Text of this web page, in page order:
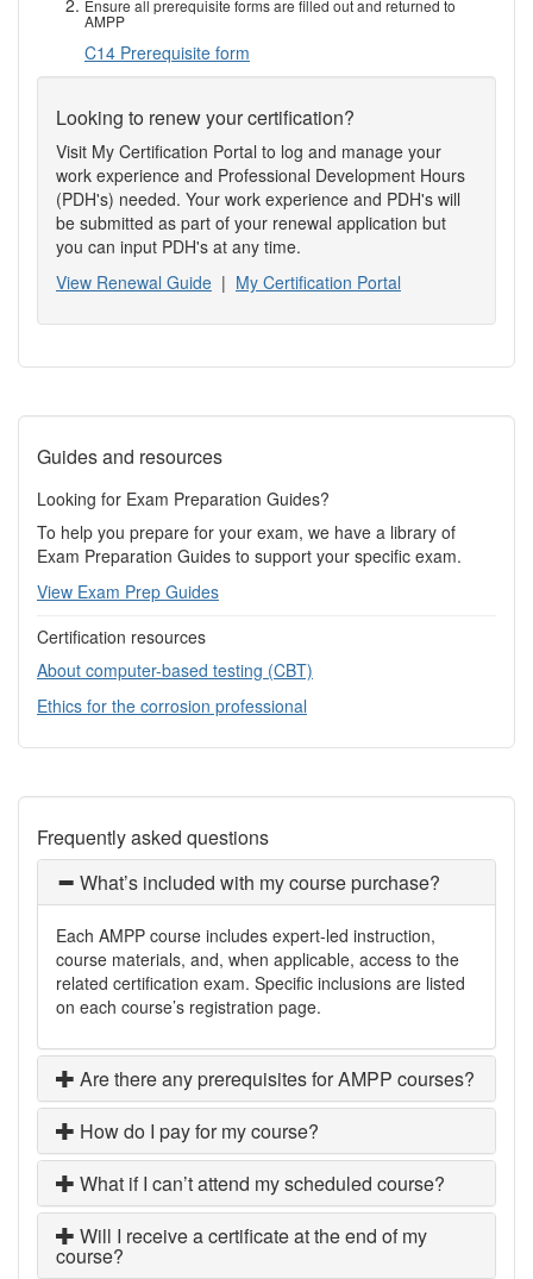
Ensure all prerequisite forms are filled out and returned to
AMPP
C14 Prerequisite form
Looking to renew your certification?
Visit My Certification Portal to log and manage your
work experience and Professional Development Hours
(PDH's) needed. Your work experience and PDH's will
be submitted as part of your renewal application but
you can input PDH's at any time.
View Renewal Guide | My Certification Portal
Guides and resources
Looking for Exam Preparation Guides?
To help you prepare for your exam, we have a library of
Exam Preparation Guides to support your specific exam.
View Exam Prep Guides
Certification resources
About computer-based testing (CBT)
Ethics for the corrosion professional
Frequently asked questions
What’s included with my course purchase?
Each AMPP course includes expert-led instruction,
course materials, and, when applicable, access to the
related certification exam. Specific inclusions are listed
on each course’s registration page.
Are there any prerequisites for AMPP courses?
How do I pay for my course?
What if I can’t attend my scheduled course?
Will I receive a certificate at the end of my
course?